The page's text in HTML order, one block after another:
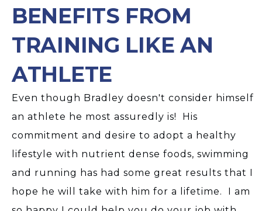
BENEFITS FROM
TRAINING LIKE AN
ATHLETE
Even though Bradley doesn't consider himself
an athlete he most assuredly is! His
commitment and desire to adopt a healthy
lifestyle with nutrient dense foods, swimming
and running has had some great results that I
hope he will take with him for a lifetime. I am